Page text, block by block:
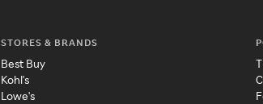
STORES & BRANDS
Best Buy
Kohl's
Lowe's